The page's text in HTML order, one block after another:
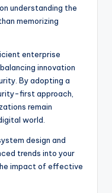
understanding the
memorizing
enterprise
innovation
By adopting a
first approach,
remain
world.
design and
trends into your
impact of effective